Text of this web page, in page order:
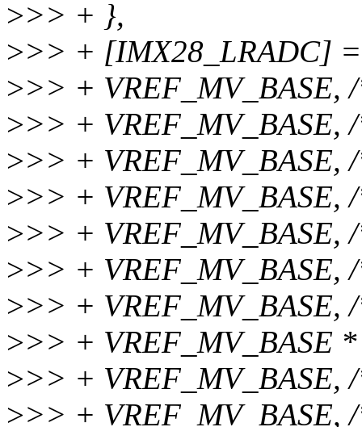
>>> + },
>>> + [IMX28_LRADC]
>>> + VREF_MV_BASE,
>>> + VREF_MV_BASE,
>>> + VREF_MV_BASE,
>>> + VREF_MV_BASE,
>>> + VREF_MV_BASE,
>>> + VREF_MV_BASE,
>>> + VREF_MV_BASE,
>>> + VREF_MV_BASE
>>> + VREF_MV_BASE,
>>> + VREF_MV_BASE,